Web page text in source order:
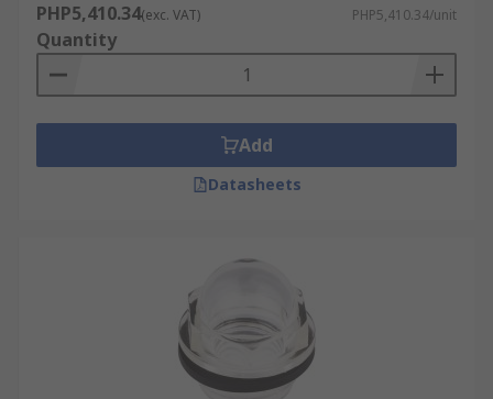
PHP5,410.34(exc. VAT) PHP5,410.34/unit
Quantity
Add
Datasheets